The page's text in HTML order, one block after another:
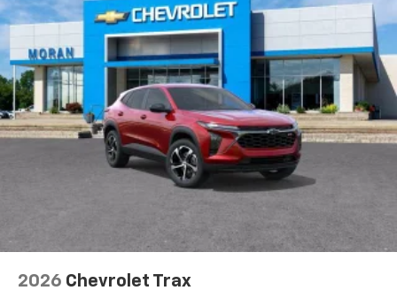
2026 Chevrolet Trax